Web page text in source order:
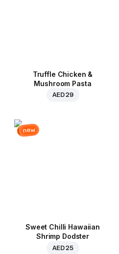
Truffle Chicken &
Mushroom Pasta
AED 29
new
Sweet Chilli Hawaiian
Shrimp Dodster
AED 25